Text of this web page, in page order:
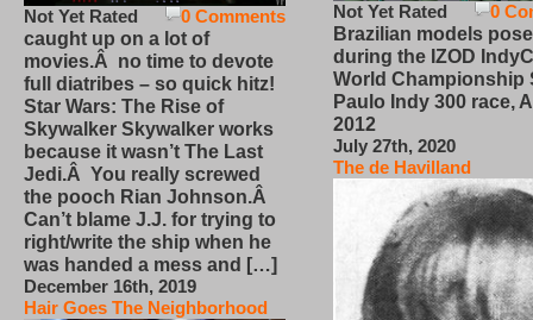
0 Comments
Not Yet Rated
caught up on a lot of
movies.Â no time to devote
full diatribes – so quick hitz!
Star Wars: The Rise of
Skywalker Skywalker works
because it wasn’t The Last
Jedi.Â You really screwed
the pooch Rian Johnson.Â
Can’t blame J.J. for trying to
right/write the ship when he
was handed a mess and […]
December 16th, 2019
Hair Goes The Neighborhood
0
Not Yet Rated
Brazilian models pose
during the IZOD
World Championship
Paulo Indy 300 race,
2012
July 27th, 2020
The de Havilland